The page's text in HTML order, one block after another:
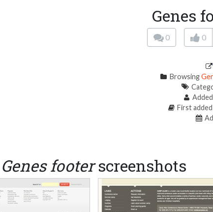
Genes
0 0
Browsing
First
Genes footerscreenshots